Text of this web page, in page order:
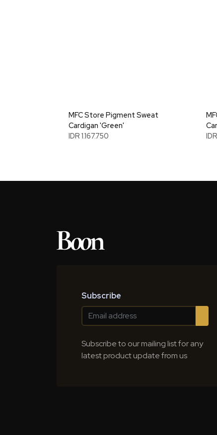
MFC Store Pigment Sweat
Cardigan 'Green'
IDR 1.167.750
Subscribe
Subscribe to our mailing list for any
latest product update from us